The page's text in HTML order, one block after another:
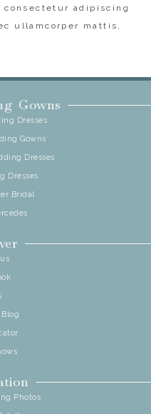
adipiscing
ullamcorper mattis,
Gowns
Dresses
Gowns
Dresses
Dresses
Bridal
Blog
Photos